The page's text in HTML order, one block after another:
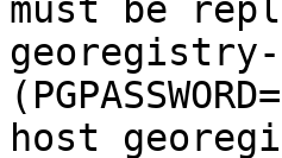
must be
host